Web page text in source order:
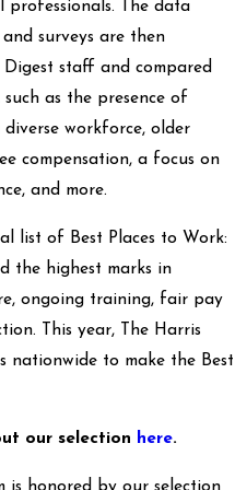
The data
surveys are then
staff and compared
as the presence of
workforce, older
compensation, a focus on
and more.
list of Best Places to Work:
the highest marks in
ongoing training, fair pay
This year, The Harris
nationwide to make the Best
our selection here.